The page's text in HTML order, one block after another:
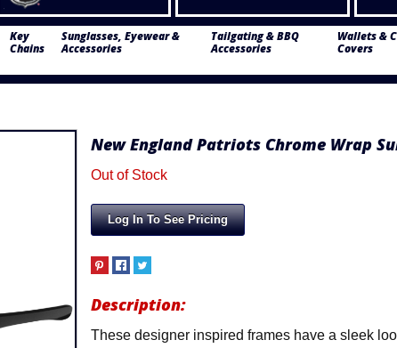
Key
Chains
Sunglasses, Eyewear &
Accessories
Tailgating & BBQ
Accessories
Wallets &
Covers
New England Patriots Chrome Wrap
Out of Stock
Log In To See Pricing
Description:
These designer inspired frames have a sleek